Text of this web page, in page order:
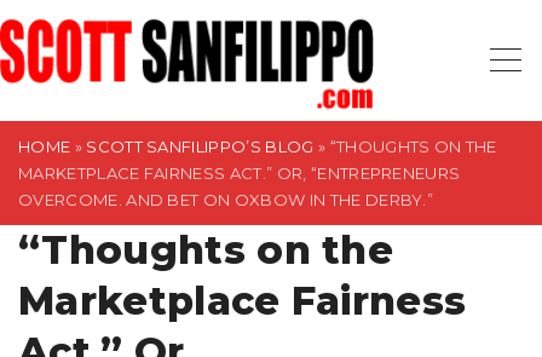
S
k
i
HOME » SCOTT SANFILIPPO’S BLOG » “THOUGHTS ON THE
MARKETPLACE FAIRNESS ACT.” OR, “ENTREPRENEURS
OVERCOME. AND BET ON OXBOW IN THE DERBY.”
“Thoughts on the
Marketplace Fairness